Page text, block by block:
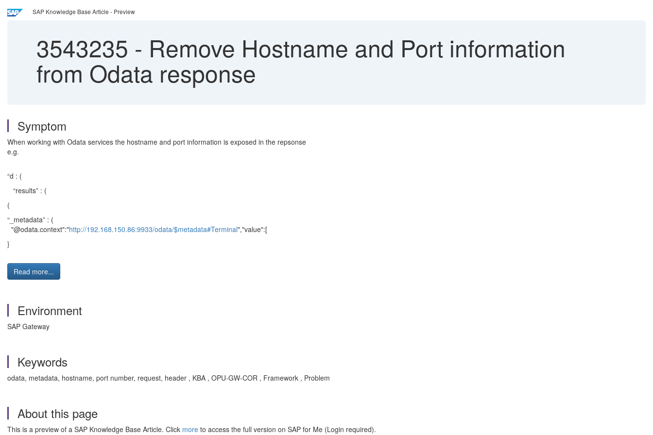
SAP Knowledge Base Article - Preview
3543235 - Remove Hostname and Port information
from Odata response
Symptom
When working with Odata services the hostname and port information is exposed in the repsonse
e.g.
“d : (
“results” : (
(
“_metadata” : (
"@odata.context":"http://192.168.150.86:9933/odata/$metadata#Terminal","value":[
}
Read more...
Environment
SAP Gateway
Keywords
odata, metadata, hostname, port number, request, header , KBA , OPU-GW-COR , Framework , Problem
About this page
This is a preview of a SAP Knowledge Base Article. Click more to access the full version on SAP for Me (Login required).